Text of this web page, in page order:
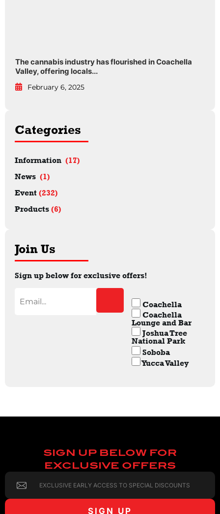
The cannabis industry has flourished in Coachella
Valley, offering locals...
February 6, 2025
Categories
Information (17)
News (1)
Event (232)
Products (6)
Join Us
Sign up below for exclusive offers!
Coachella
Coachella
Lounge and Bar
Joshua Tree
National Park
Soboba
Yucca Valley
SIGN UP BELOW FOR
EXCLUSIVE OFFERS